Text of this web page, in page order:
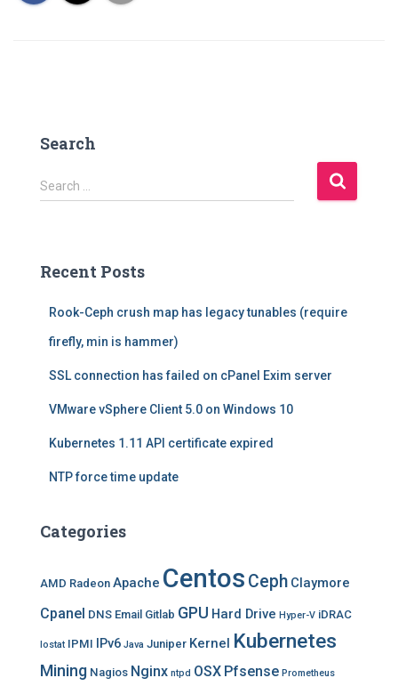
Search
S
e
h
Search …
Recent Posts
Rook-Ceph crush map has legacy tunables (require
firefly, min is hammer)
SSL connection has failed on cPanel Exim server
VMware vSphere Client 5.0 on Windows 10
Kubernetes 1.11 API certificate expired
NTP force time update
Categories
AMD Radeon Apache Centos Ceph Claymore
Cpanel DNS Email Gitlab GPU Hard Drive Hyper-V iDRAC
Iostat IPMI IPv6 Java Juniper Kernel Kubernetes
Mining Nagios Nginx ntpd OSX Pfsense Prometheus